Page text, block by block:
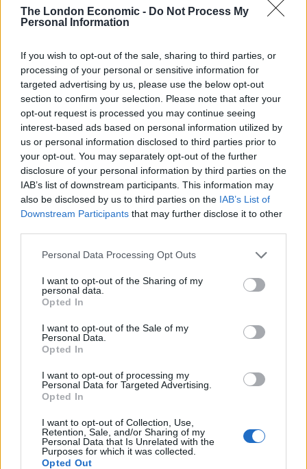
The London Economic - Do Not Process My
Personal Information
If you wish to opt-out of the sale, sharing to third parties, or
processing of your personal or sensitive information for
targeted advertising by us, please use the below opt-out
section to confirm your selection. Please note that after your
opt-out request is processed you may continue seeing
interest-based ads based on personal information utilized by
us or personal information disclosed to third parties prior to
your opt-out. You may separately opt-out of the further
disclosure of your personal information by third parties on the
IAB’s list of downstream participants. This information may
also be disclosed by us to third parties on the IAB’s List of
Downstream Participants that may further disclose it to other
Personal Data Processing Opt Outs
I want to opt-out of the Sharing of my
personal data.
Opted In
I want to opt-out of the Sale of my
Personal Data.
Opted In
I want to opt-out of processing my
Personal Data for Targeted Advertising.
Opted In
I want to opt-out of Collection, Use,
Retention, Sale, and/or Sharing of my
Personal Data that Is Unrelated with the
Purposes for which it was collected.
Opted Out
examples of this genre include Simpsonwave, which
samples TV show The Simpsons.
A similar video featuring Leader of the House of
Commons Jacob Rees-Mogg was uploaded by a
YouTube user in 2016 and entitled “Rees Mogg wave”.
Under the Johnson video, the party asks viewers to
“check out our Soundcloud”, pointing to a link which
actually leads to the Tory website.
Several of those commenting on the video appeared
incredulous, with one saying: “Did you guys get hacked
Others poked fun at the video, with one user